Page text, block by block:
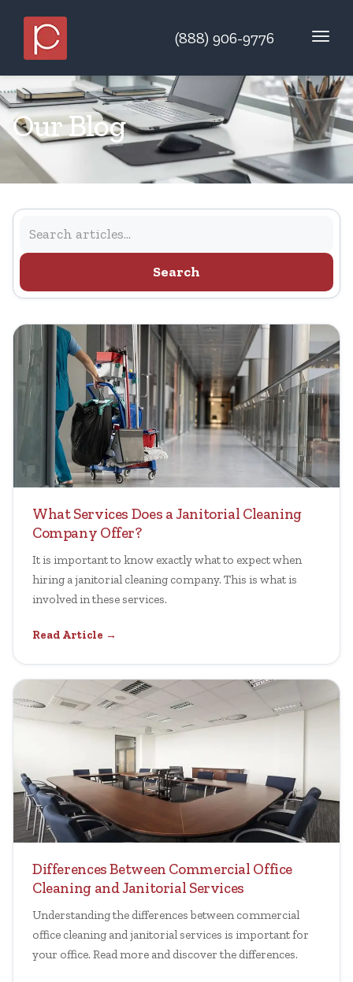
(888) 906-9776
Our Blog
Search
What Services Does a Janitorial Cleaning
Company Offer?
It is important to know exactly what to expect when
hiring a janitorial cleaning company. This is what is
involved in these services.
Read Article →
Differences Between Commercial Office
Cleaning and Janitorial Services
Understanding the differences between commercial
office cleaning and janitorial services is important for
your office. Read more and discover the differences.